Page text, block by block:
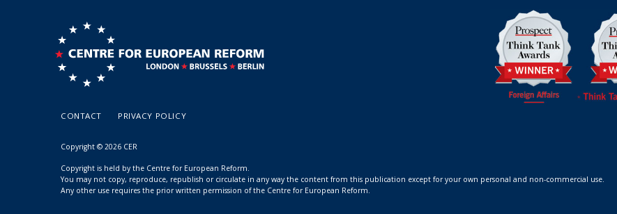
CONTACT PRIVACY POLICY
Copyright © 2026 CER
Copyright is held by the Centre for European Reform.
You may not copy, reproduce, republish or circulate in any way the content from this publication except for your own personal and non-commercial use.
Any other use requires the prior written permission of the Centre for European Reform.